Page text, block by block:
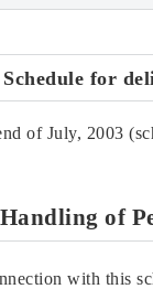
for
of July, 2003
of
with this